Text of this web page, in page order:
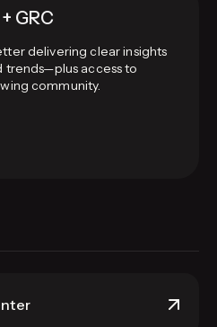
GRC
delivering clear insights
trends—plus access to
community.